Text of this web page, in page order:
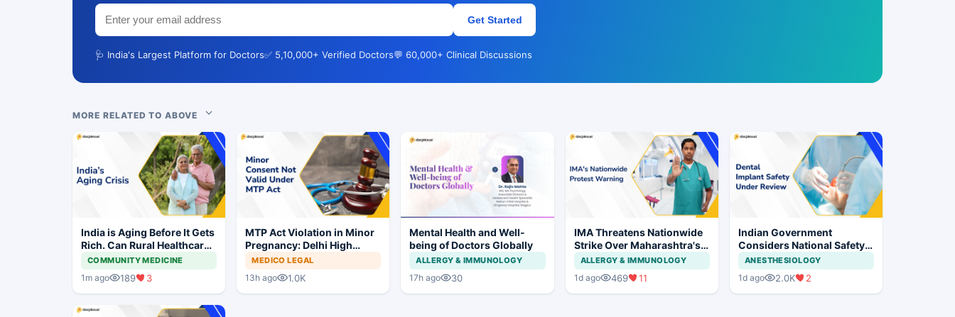
Get Started
🩺 India's Largest Platform for Doctors✅ 5,10,000+ Verified Doctors💬 60,000+ Clinical Discussions
MORE RELATED TO ABOVE
India is Aging Before It Gets
Rich. Can Rural Healthcare
Keep Up?
COMMUNITY MEDICINE
1m ago 189 3
MTP Act Violation in Minor
Pregnancy: Delhi High
Court Allows Trial to
Proceed
MEDICO LEGAL
13h ago 1.0K
Mental Health and Well-
being of Doctors Globally
ALLERGY & IMMUNOLOGY
17h ago 30
IMA Threatens Nationwide
Strike Over Maharashtra's
CCMP Registration Move
ALLERGY & IMMUNOLOGY
1d ago 469 11
Indian Government
Considers National Safety
Framework for Dental
Implants and Implant
Systems
ANESTHESIOLOGY
1d ago 2.0K 2